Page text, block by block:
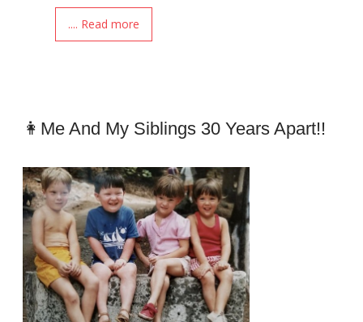
.... Read more
👩Me And My Siblings 30 Years Apart!!